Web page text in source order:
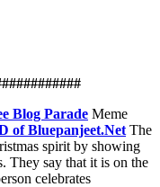
Blog Parade Meme
of Bluepanjeet.Net The
spirit by showing
They say that it is on the
celebrates